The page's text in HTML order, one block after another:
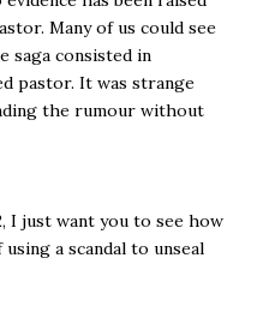
Many of us could see
saga consisted in
pastor. It was strange
the rumour without
I just want you to see how
a scandal to unseal